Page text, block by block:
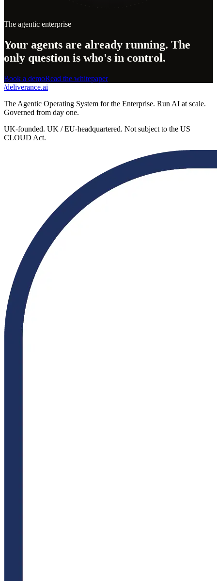
The agentic enterprise
Your agents are already running. The
only question is who's in control.
Book a demoRead the whitepaper
/deliverance.ai
The Agentic Operating System for the Enterprise. Run AI at scale.
Governed from day one.
UK-founded. UK / EU-headquartered. Not subject to the US
CLOUD Act.